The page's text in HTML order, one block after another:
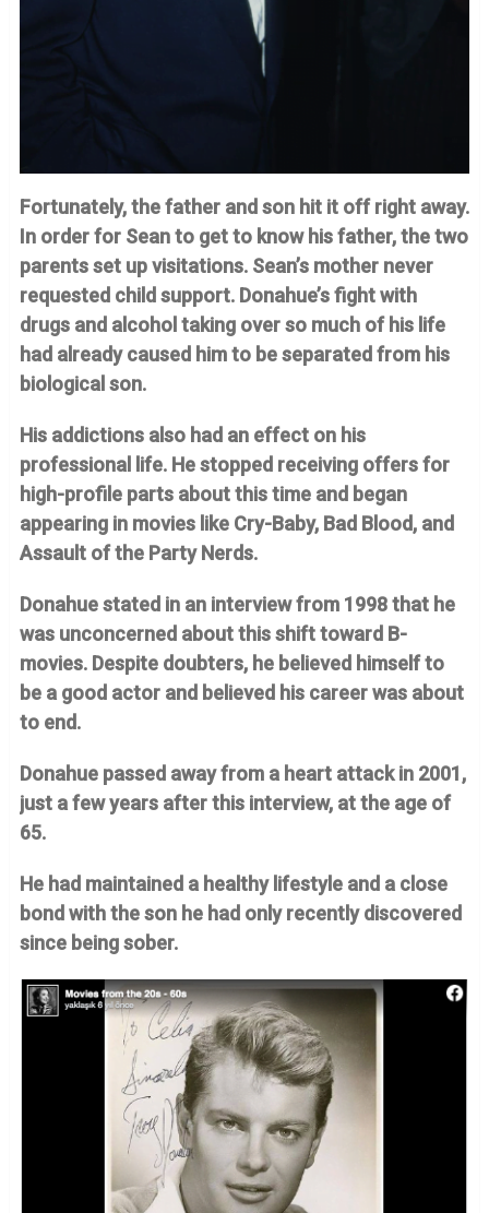
Fortunately, the father and son hit it off right away.
In order for Sean to get to know his father, the two
parents set up visitations. Sean’s mother never
requested child support. Donahue’s fight with
drugs and alcohol taking over so much of his life
had already caused him to be separated from his
biological son.
His addictions also had an effect on his
professional life. He stopped receiving offers for
high-profile parts about this time and began
appearing in movies like Cry-Baby, Bad Blood, and
Assault of the Party Nerds.
Donahue stated in an interview from 1998 that he
was unconcerned about this shift toward B-
movies. Despite doubters, he believed himself to
be a good actor and believed his career was about
to end.
Donahue passed away from a heart attack in 2001,
just a few years after this interview, at the age of
65.
He had maintained a healthy lifestyle and a close
bond with the son he had only recently discovered
since being sober.